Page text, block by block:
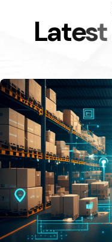
Latest